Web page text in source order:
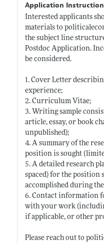
Application
Interested applicants
materials to
the subject line
Postdoc Application.
be considered.
1. Cover Letter
experience;
2. Curriculum Vitae;
3. Writing sample
article, essay, or book
unpublished);
4. A summary of the
position is sought
5. A detailed research
spaced) for the position
accomplished during
6. Contact information
with your work
if applicable, or other
Please reach out to